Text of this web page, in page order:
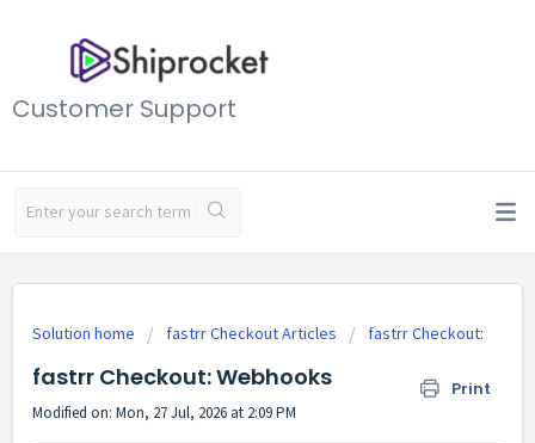
Customer Support
Solution home fastrr Checkout Articles fastrr Checkout:
fastrr Checkout: Webhooks Print
Modified on: Mon, 27 Jul, 2026 at 2:09 PM